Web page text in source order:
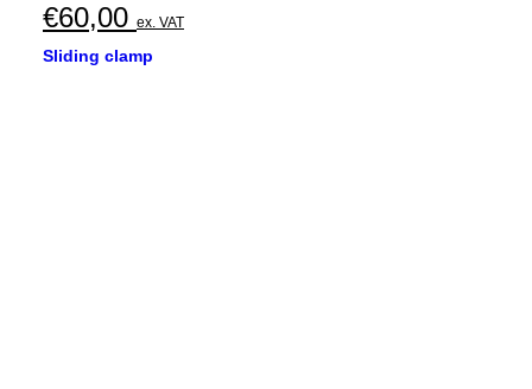
€60,00 ex. VAT
Sliding clamp